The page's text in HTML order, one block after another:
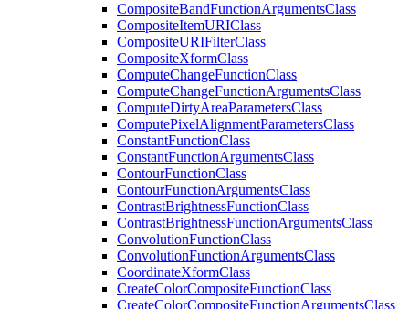
CompositeBandFunctionArgumentsClass
CompositeItemURIClass
CompositeURIFilterClass
CompositeXformClass
ComputeChangeFunctionClass
ComputeChangeFunctionArgumentsClass
ComputeDirtyAreaParametersClass
ComputePixelAlignmentParametersClass
ConstantFunctionClass
ConstantFunctionArgumentsClass
ContourFunctionClass
ContourFunctionArgumentsClass
ContrastBrightnessFunctionClass
ContrastBrightnessFunctionArgumentsClass
ConvolutionFunctionClass
ConvolutionFunctionArgumentsClass
CoordinateXformClass
CreateColorCompositeFunctionClass
CreateColorCompositeFunctionArgumentsClass